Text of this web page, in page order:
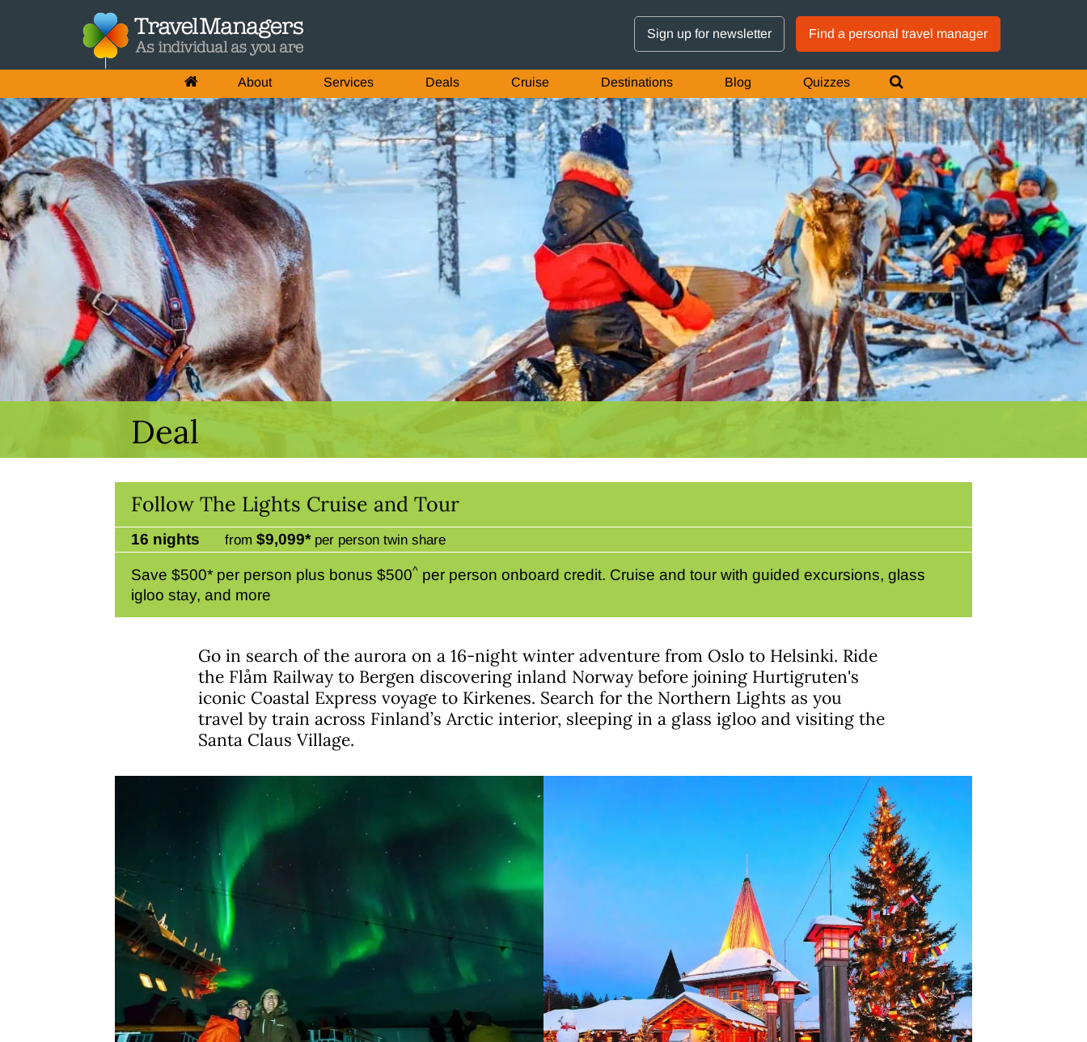
Sign up for newsletter Find a personal travel manager
About Services Deals Cruise Destinations Blog Quizzes
GTM IS WORKING
Deal
Follow The Lights Cruise and Tour
16 nights from $9,099* per person twin share
Save $500* per person plus bonus $500^ per person onboard credit. Cruise and tour with guided excursions, glass
igloo stay, and more
Go in search of the aurora on a 16-night winter adventure from Oslo to Helsinki. Ride
the Flåm Railway to Bergen discovering inland Norway before joining Hurtigruten's
iconic Coastal Express voyage to Kirkenes. Search for the Northern Lights as you
travel by train across Finland’s Arctic interior, sleeping in a glass igloo and visiting the
Santa Claus Village.